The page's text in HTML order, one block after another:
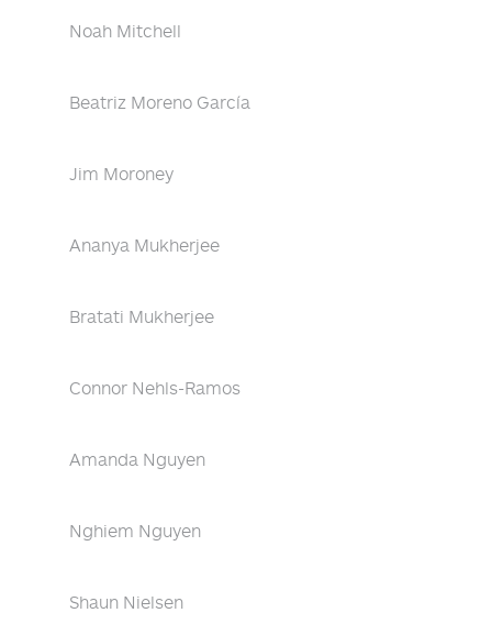
Noah Mitchell
Beatriz Moreno García
Jim Moroney
Ananya Mukherjee
Bratati Mukherjee
Connor Nehls-Ramos
Amanda Nguyen
Nghiem Nguyen
Shaun Nielsen